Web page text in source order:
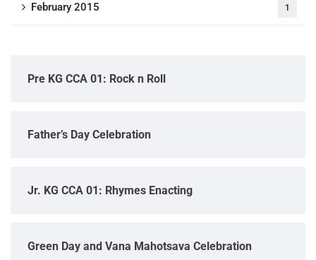
February 2015 1
Pre KG CCA 01: Rock n Roll
Father’s Day Celebration
Jr. KG CCA 01: Rhymes Enacting
Green Day and Vana Mahotsava Celebration